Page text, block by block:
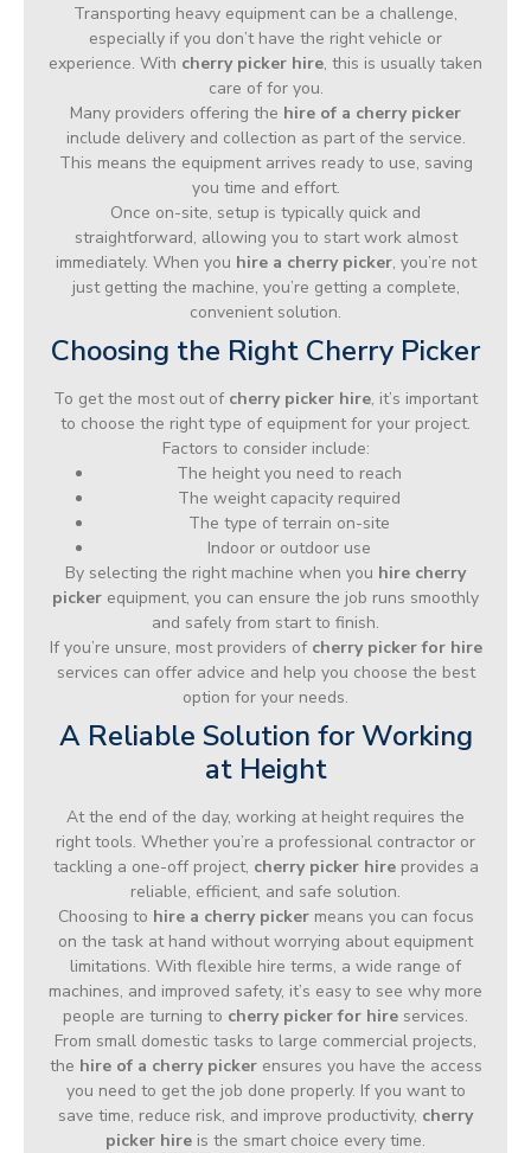
Transporting heavy equipment can be a challenge,
especially if you don’t have the right vehicle or
experience. With cherry picker hire, this is usually taken
care of for you.
Many providers offering the hire of a cherry picker
include delivery and collection as part of the service.
This means the equipment arrives ready to use, saving
you time and effort.
Once on-site, setup is typically quick and
straightforward, allowing you to start work almost
immediately. When you hire a cherry picker, you’re not
just getting the machine, you’re getting a complete,
convenient solution.
Choosing the Right Cherry Picker
To get the most out of cherry picker hire, it’s important
to choose the right type of equipment for your project.
Factors to consider include:
The height you need to reach
The weight capacity required
The type of terrain on-site
Indoor or outdoor use
By selecting the right machine when you hire cherry
picker equipment, you can ensure the job runs smoothly
and safely from start to finish.
If you’re unsure, most providers of cherry picker for hire
services can offer advice and help you choose the best
option for your needs.
A Reliable Solution for Working
at Height
At the end of the day, working at height requires the
right tools. Whether you’re a professional contractor or
tackling a one-off project, cherry picker hireprovides a
reliable, efficient, and safe solution.
Choosing to hire a cherry pickermeans you can focus
on the task at hand without worrying about equipment
limitations. With flexible hire terms, a wide range of
machines, and improved safety, it’s easy to see why more
people are turning to cherry picker for hire services.
From small domestic tasks to large commercial projects,
the hire of a cherry pickerensures you have the access
you need to get the job done properly. If you want to
save time, reduce risk, and improve productivity, cherry
picker hire is the smart choice every time.